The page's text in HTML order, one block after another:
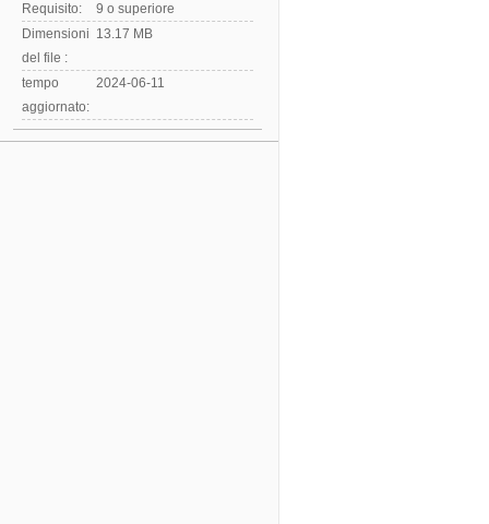
Requisito:
9 o superiore
Dimensioni
del file :
13.17 MB
tempo
aggiornato:
2024-06-11